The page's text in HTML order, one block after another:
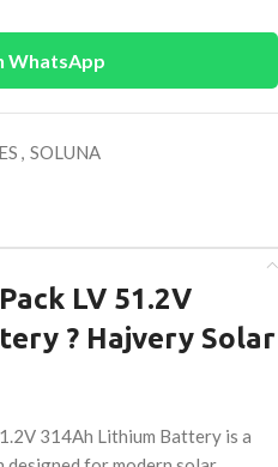
WhatsApp
, SOLUNA
LV 51.2V
? Hajvery Solar
314Ah Lithium Battery is a